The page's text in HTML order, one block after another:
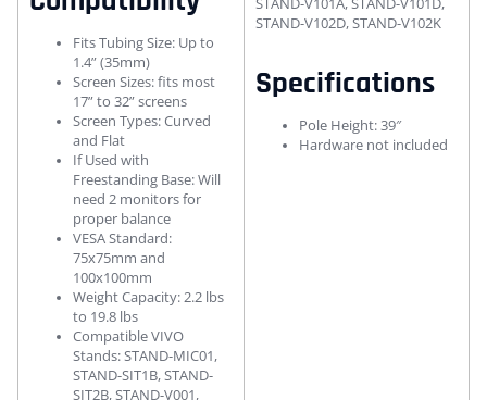
Fits Tubing Size: Up to
1.4” (35mm)
Screen Sizes: fits most
17” to 32” screens
Screen Types: Curved
and Flat
If Used with
Freestanding Base: Will
need 2 monitors for
proper balance
VESA Standard:
75x75mm and
100x100mm
Weight Capacity: 2.2 lbs
to 19.8 lbs
Compatible VIVO
Stands: STAND-MIC01,
STAND-SIT1B, STAND-
SIT2B, STAND-V001,
STAND-V101A, STAND-V101D,
STAND-V102D, STAND-V102K
Specifications
Pole Height: 39″
Hardware not included